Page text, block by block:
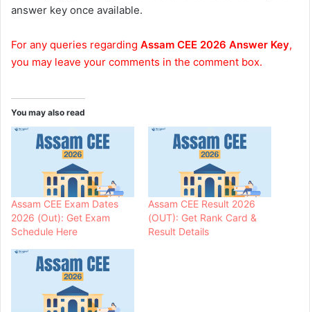
answer key once available.
For any queries regarding Assam CEE 2026 Answer Key,
you may leave your comments in the comment box.
You may also read
Assam CEE Exam Dates
2026 (Out): Get Exam
Schedule Here
Assam CEE Result 2026
(OUT): Get Rank Card &
Result Details